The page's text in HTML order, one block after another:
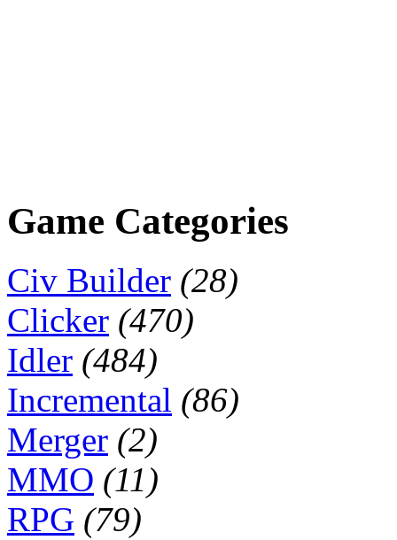
Game Categories
Civ Builder (28)
Clicker (470)
Idler (484)
Incremental (86)
Merger (2)
MMO (11)
RPG (79)